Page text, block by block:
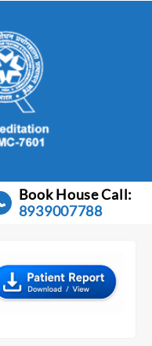
Book House Call:
8939007788